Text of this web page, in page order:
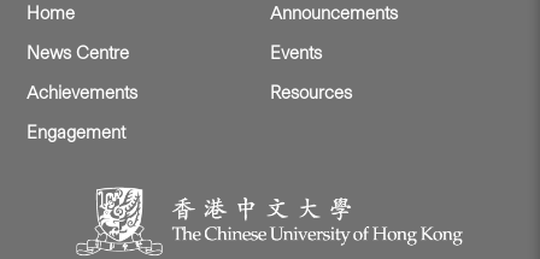
Home
Announcements
News Centre
Events
Achievements
Resources
Engagement